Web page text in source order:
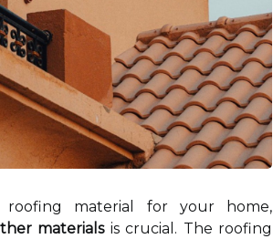
material for your home,
materialsis crucial. The roofing